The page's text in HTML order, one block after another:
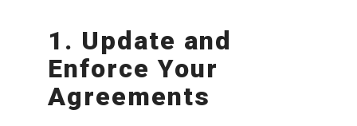
2. Audit and Monitor the Marketplace
3. Limit Supply Chain Leaks
4. Send Cease and Desist Notices
1. Update and
Enforce Your
Agreements